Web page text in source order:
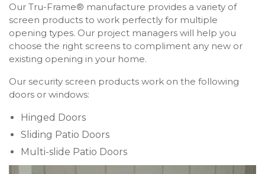
Our Tru-Frame® manufacture provides a variety of
screen products to work perfectly for multiple
opening types. Our project managers will help you
choose the right screens to compliment any new or
existing opening in your home.
Our security screen products work on the following
doors or windows:
Hinged Doors
Sliding Patio Doors
Multi-slide Patio Doors